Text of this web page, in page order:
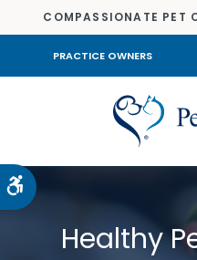
Accessible Version
COMPASSIONATE PET
PRACTICE OWNERS
Healthy